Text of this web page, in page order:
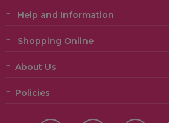
Help and Information
Shopping Online
About Us
Policies